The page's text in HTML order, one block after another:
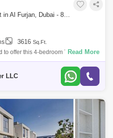
4 Bedrooms Townhouse for Rent in Al Furjan, Dubai - 8135891
3616 Sq.Ft.
to offer this 4-bedroom Townhouse
expansive design effortlessly
Read More
LLC